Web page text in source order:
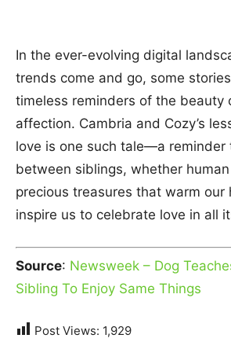
In the ever-evolving digital
trends come and go, some
timeless reminders of the beauty
affection. Cambria and Cozy’s
love is one such tale—a reminder
between siblings, whether
precious treasures that warm our
inspire us to celebrate love in all
Source: Newsweek – Dog
Sibling To Enjoy Same Things
Post Views: 1,929